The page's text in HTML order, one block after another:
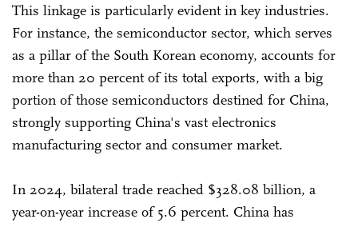
This linkage is particularly evident in key industries.
For instance, the semiconductor sector, which serves
as a pillar of the South Korean economy, accounts for
more than 20 percent of its total exports, with a big
portion of those semiconductors destined for China,
strongly supporting China's vast electronics
manufacturing sector and consumer market.
In 2024, bilateral trade reached $328.08 billion, a
year-on-year increase of 5.6 percent. China has